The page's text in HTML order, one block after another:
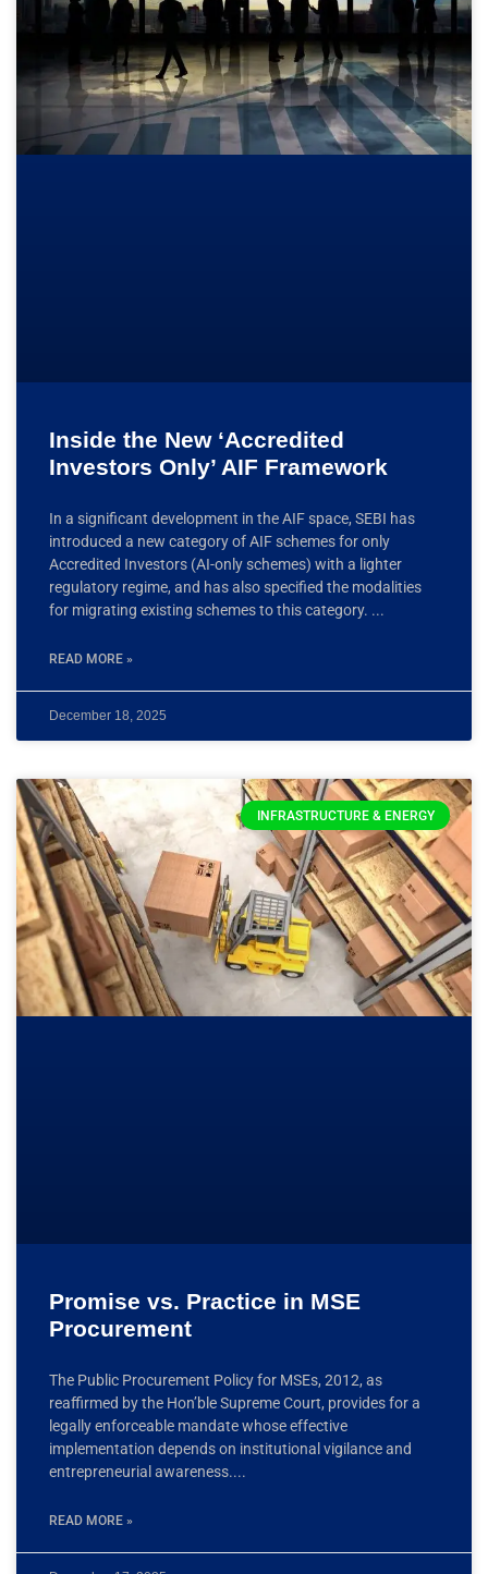
Inside the New ‘Accredited
Investors Only’ AIF Framework
In a significant development in the AIF space, SEBI has
introduced a new category of AIF schemes for only
Accredited Investors (AI-only schemes) with a lighter
regulatory regime, and has also specified the modalities
for migrating existing schemes to this category.
READ MORE »
December 18, 2025
INFRASTRUCTURE & ENERGY
Promise vs. Practice in MSE
Procurement
The Public Procurement Policy for MSEs, 2012, as
reaffirmed by the Hon’ble Supreme Court, provides for a
legally enforceable mandate whose effective
implementation depends on institutional vigilance and
entrepreneurial awareness.
READ MORE »